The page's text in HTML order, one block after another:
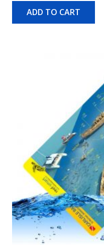
ADD TO CART